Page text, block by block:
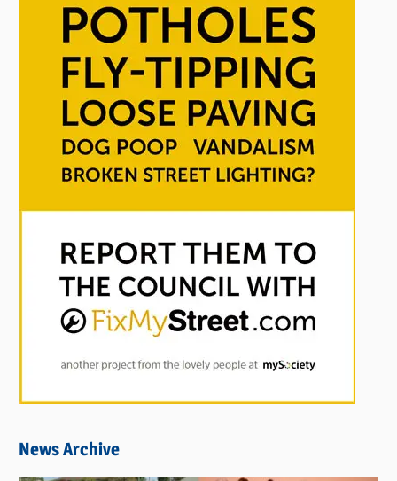
News Archive